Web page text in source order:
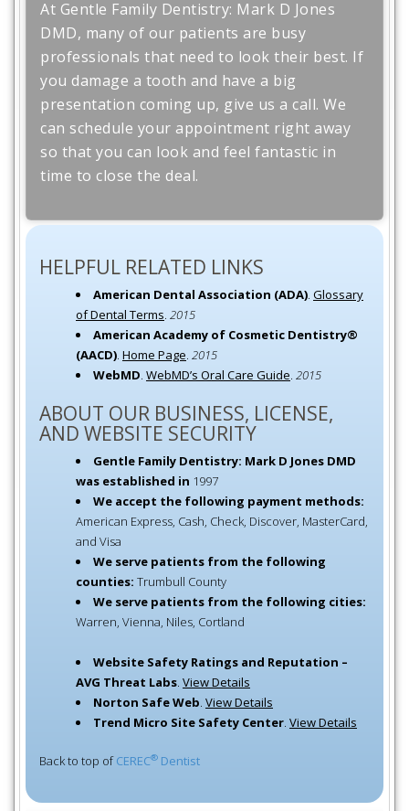
At Gentle Family Dentistry: Mark D Jones
DMD, many of our patients are busy
professionals that need to look their best. If
you damage a tooth and have a big
presentation coming up, give us a call. We
can schedule your appointment right away
so that you can look and feel fantastic in
time to close the deal.
HELPFUL RELATED LINKS
American Dental Association (ADA). Glossary
of Dental Terms. 2015
American Academy of Cosmetic Dentistry®
(AACD). Home Page. 2015
WebMD. WebMD’s Oral Care Guide. 2015
ABOUT OUR BUSINESS, LICENSE,
AND WEBSITE SECURITY
Gentle Family Dentistry: Mark D Jones DMD
was established in 1997
We accept the following payment methods:
American Express, Cash, Check, Discover, MasterCard,
and Visa
We serve patients from the following
counties: Trumbull County
We serve patients from the following cities:
Warren, Vienna, Niles, Cortland
Website Safety Ratings and Reputation –
AVG Threat Labs. View Details
Norton Safe Web. View Details
Trend Micro Site Safety Center. View Details
Back to top ofCEREC® Dentist